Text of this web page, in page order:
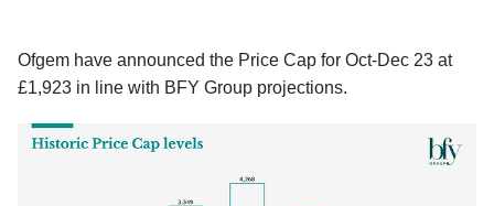
Ofgem have announced the Price Cap for Oct-Dec 23 at
£1,923 in line with BFY Group projections.